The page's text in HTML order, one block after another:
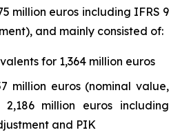
million euros including IFRS 9
and mainly consisted of:
for 1,364 million euros
million euros (nominal value,
million euros including
and PIK